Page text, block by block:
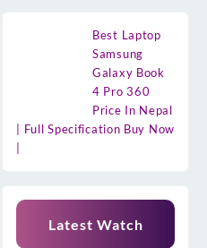
Best Laptop
Samsung
Galaxy Book
4 Pro 360
Price In Nepal
| Full Specification Buy Now
Latest Watch